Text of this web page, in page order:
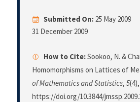
Submitted On: 25 May 2009
31 December 2009
How to Cite:Sookoo, N. &
Homomorphisms on Lattices of
of Mathematics and Statistics, 5
https://doi.org/10.3844/